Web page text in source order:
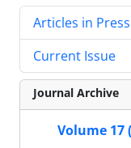
Articles in Press
Current Issue
Journal Archive
Volume 17